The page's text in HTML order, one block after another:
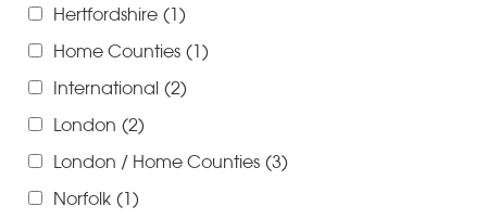
Hertfordshire (1)
Home Counties (1)
International (2)
London (2)
London / Home Counties (3)
Norfolk (1)